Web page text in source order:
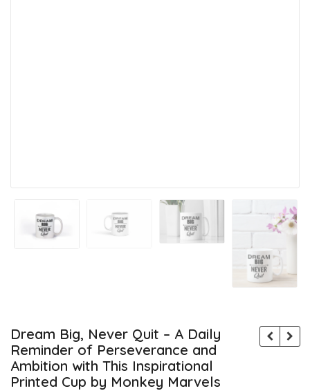
Dream Big, Never Quit – A Daily
Reminder of Perseverance and
Ambition with This Inspirational
Printed Cup by Monkey Marvels